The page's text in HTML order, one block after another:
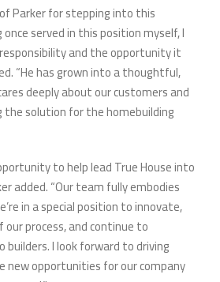
Parker for stepping into this
served in this position myself, I
and the opportunity it
“He has grown into a thoughtful,
deeply about our customers and
solution for the homebuilding
to help lead True House into
added. “Our team fully embodies
in a special position to innovate,
process, and continue to
I look forward to driving
opportunities for our company